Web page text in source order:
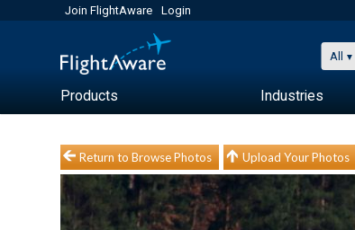
Join FlightAware Login
All
Products Industries
Return to Browse Photos Upload Your Photos